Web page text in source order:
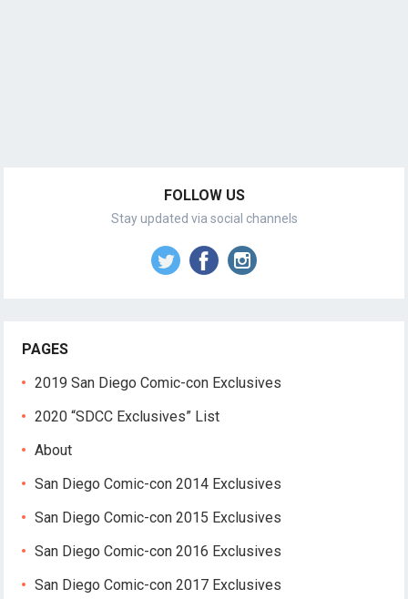
FOLLOW US
Stay updated via social channels
PAGES
2019 San Diego Comic-con Exclusives
2020 “SDCC Exclusives” List
About
San Diego Comic-con 2014 Exclusives
San Diego Comic-con 2015 Exclusives
San Diego Comic-con 2016 Exclusives
San Diego Comic-con 2017 Exclusives